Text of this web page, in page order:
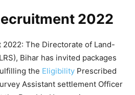
2022
2022: The Directorate of Land-
Bihar has invited packages
the Eligibility Prescribed
Assistant settlement Officer